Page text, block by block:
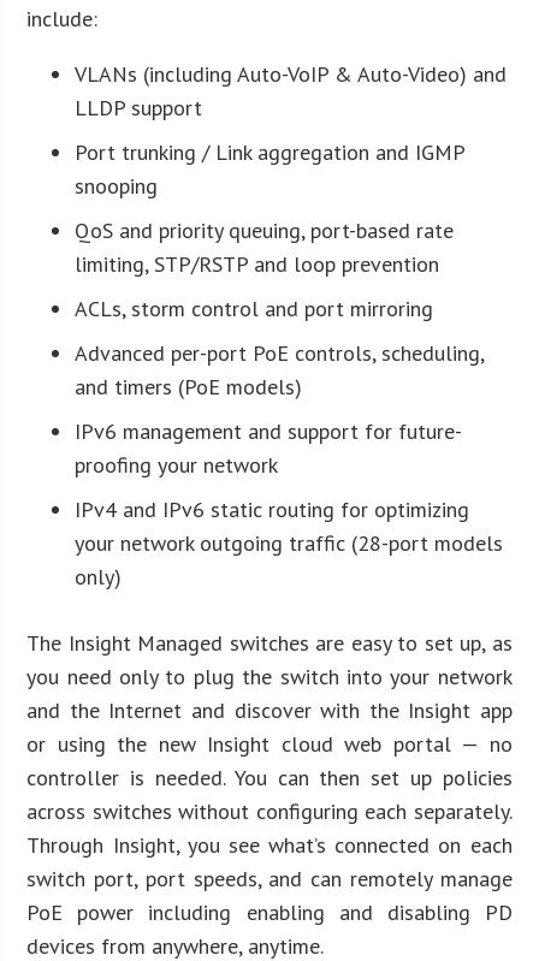
include:
VLANs (including Auto-VoIP & Auto-Video) and
LLDP support
Port trunking / Link aggregation and IGMP
snooping
QoS and priority queuing, port-based rate
limiting, STP/RSTP and loop prevention
ACLs, storm control and port mirroring
Advanced per-port PoE controls, scheduling,
and timers (PoE models)
IPv6 management and support for future-
proofing your network
IPv4 and IPv6 static routing for optimizing
your network outgoing traffic (28-port models
only)
The Insight Managed switches are easy to set up, as
you need only to plug the switch into your network
and the Internet and discover with the Insight app
or using the new Insight cloud web portal — no
controller is needed. You can then set up policies
across switches without configuring each separately.
Through Insight, you see what’s connected on each
switch port, port speeds, and can remotely manage
PoE power including enabling and disabling PD
devices from anywhere, anytime.